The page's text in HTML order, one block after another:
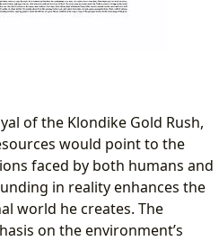
of the Klondike Gold Rush,
would point to the
faced by both humans and
in reality enhances the
world he creates. The
on the environment’s